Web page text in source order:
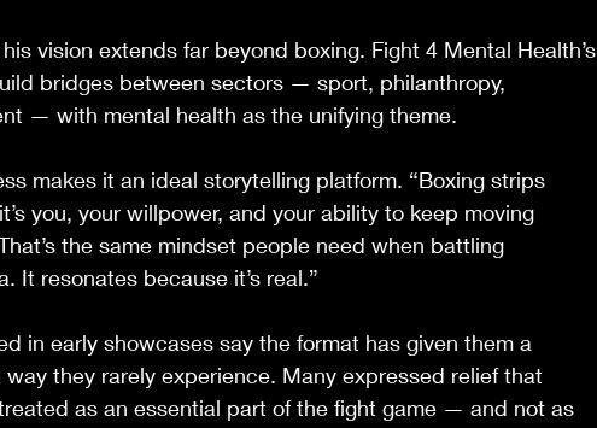
vision extends far beyond boxing. Fight 4 Mental Health’s
bridges between sectors — sport, philanthropy,
— with mental health as the unifying theme.
makes it an ideal storytelling platform. “Boxing strips
you, your willpower, and your ability to keep moving
the same mindset people need when battling
It resonates because it’s real.”
in early showcases say the format has given them a
they rarely experience. Many expressed relief that
as an essential part of the fight game — and not as